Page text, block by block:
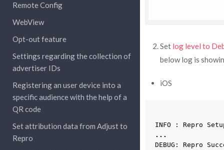
Remote Config
WebView
Opt-out feature
Settings regarding the collection of
advertiser IDs
Registering an user device into a
specific audience with the help of a
QR code
Set attribution data from Adjust to
Repro
Set log level to
below log is
iOS
INFO : Repro
...
DEBUG : Repro